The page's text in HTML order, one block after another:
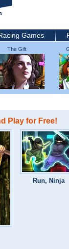
Games
The Gift
Play for Free!
Run, Ninja